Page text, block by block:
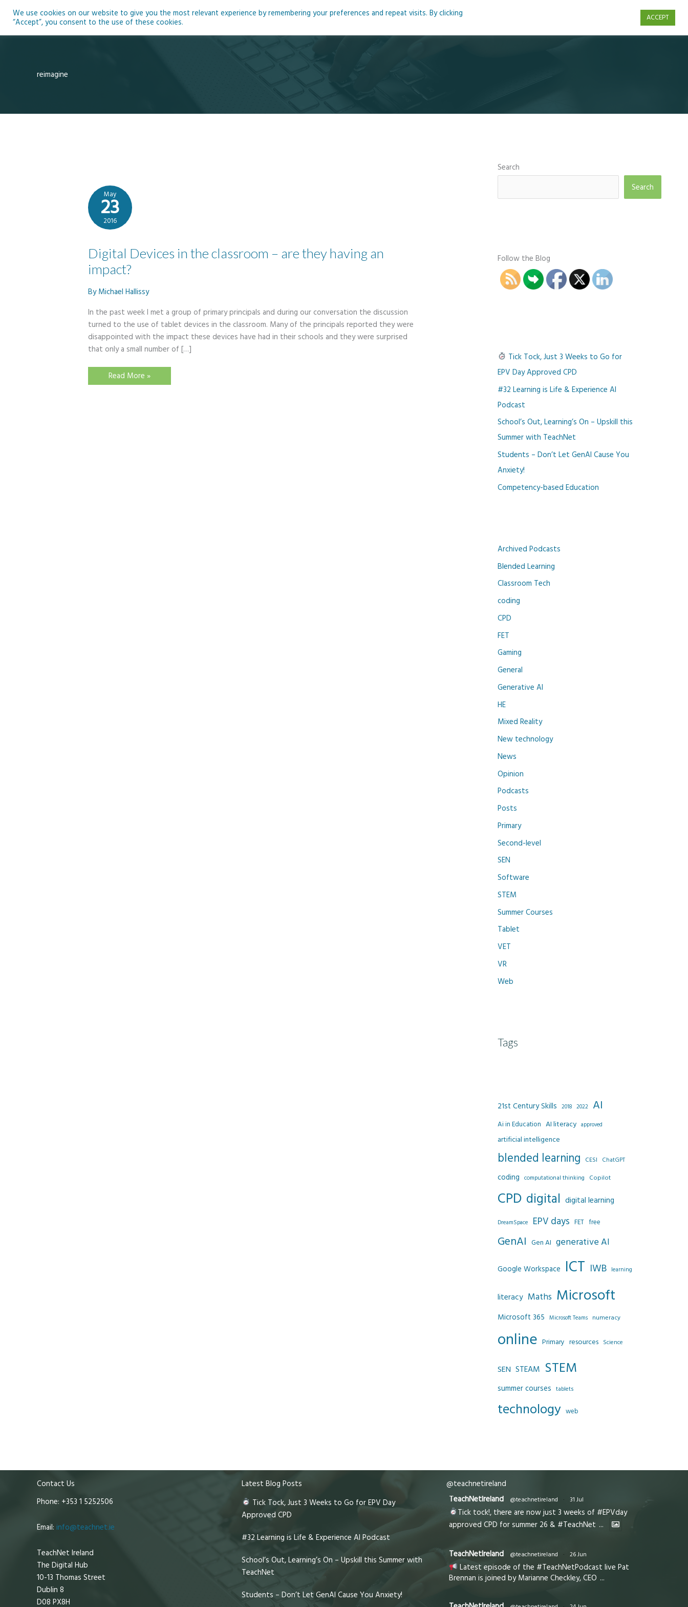
Home About Blog Podcasts Courses Resources
reimagine
May
23
2016
Digital Devices in the classroom – are they having an
impact?
ByMichael Hallissy
In the past week I met a group of primary principals and during our conversation the discussion
turned to the use of tablet devices in the classroom. Many of the principals reported they were
disappointed with the impact these devices have had in their schools and they were surprised
that only a small number of […]
Digital
Devices
Read More »
Search
Search
Follow the Blog
Tick Tock, Just 3 Weeks to Go for
EPV Day Approved CPD
#32 Learning is Life & Experience AI
Podcast
School’s Out, Learning’s On – Upskill this
Summer with TeachNet
Students – Don’t Let GenAI Cause You
Anxiety!
Competency-based Education
Archived Podcasts
Blended Learning
Classroom Tech
coding
CPD
FET
Gaming
General
Generative AI
HE
Mixed Reality
New technology
News
Opinion
Podcasts
Posts
Primary
Second-level
SEN
Software
STEM
Summer Courses
Tablet
VET
VR
Web
Tags
21st Century Skills 2018 2022 AI
Ai in Education AI literacy approved
artificial intelligence
blended learning CESI ChatGPT
coding computational thinking Copilot
CPD digital digital learning
DreamSpace EPV days FET free
GenAI Gen AI generative AI
Google Workspace ICT IWB learning
literacy Maths Microsoft
Microsoft 365 Microsoft Teams numeracy
online Primary resources Science
SEN STEAM STEM
summer courses tablets
technology web
Contact Us
Phone: +353 1 5252506
Email: info@teachnet.ie
TeachNet Ireland
The Digital Hub
10-13 Thomas Street
Dublin 8
D08 PX8H
Latest Blog Posts
Tick Tock, Just 3 Weeks to Go for EPV Day
Approved CPD
#32 Learning is Life & Experience AI Podcast
School’s Out, Learning’s On – Upskill this Summer with
TeachNet
Students – Don’t Let GenAI Cause You Anxiety!
@teachnetireland
TeachNetIreland
@teachnetireland · 31 Jul
Tick tock!, there are now just 3 weeks of #EPVday
approved CPD for summer 26 & #TeachNet ...
TeachNetIreland @teachnetireland · 26 Jun
Latest episode of the #TeachNetPodcast live Pat
Brennan is joined by Marianne Checkley, CEO ...
We use cookies on our website to give you the most relevant experience by remembering your preferences and repeat visits. By clicking
“Accept”, you consent to the use of these cookies.
ACCEPT